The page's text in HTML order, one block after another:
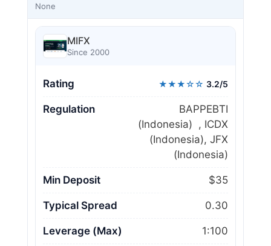
None
MIFX
Since 2000
Rating ★★★☆☆ 3.2/5
Regulation
BAPPEBTI
(Indonesia) , ICDX
(Indonesia), JFX
(Indonesia)
Min Deposit $35
Typical Spread 0.30
Leverage (Max) 1:100